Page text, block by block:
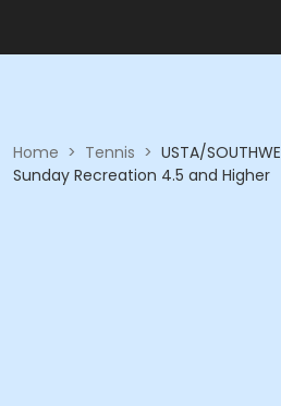
Home > Tennis > USTA/
Sunday Recreation 4.5 and Higher